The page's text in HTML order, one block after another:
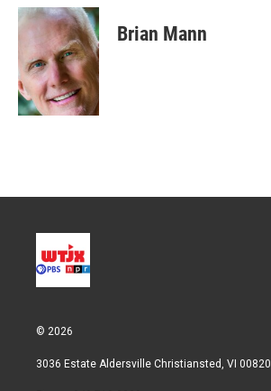
i
t
e
r
n
k
e
d
I
n
a
i
l
Brian Mann
© 2026
3036 Estate Aldersville Christiansted, VI 00820